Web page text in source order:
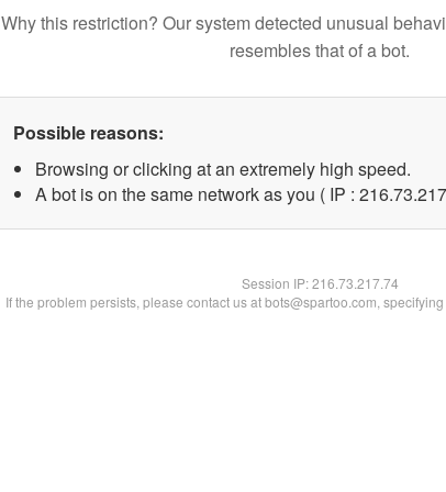
Why this restriction? Our system detected unusual
resembles that of a bot.
Possible reasons:
Browsing or clicking at an extremely high speed.
A bot is on the same network as you ( IP :
Session IP:216.73.217.74
If the problem persists, please contact us at bots@spartoo.com,